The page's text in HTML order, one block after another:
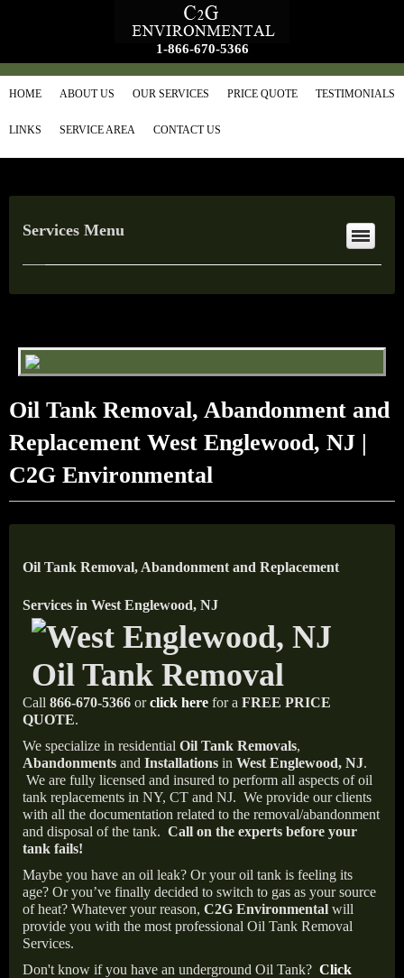
1-866-670-5366
HOME ABOUT US OUR SERVICES PRICE QUOTE TESTIMONIALS
LINKS SERVICE AREA CONTACT US
Services Menu
Oil Tank Removal, Abandonment and
Replacement West Englewood, NJ |
C2G Environmental
Oil Tank Removal, Abandonment and Replacement
Services in West Englewood, NJ
Call 866-670-5366 orclick here for a FREE PRICE
QUOTE.
We specialize in residential Oil Tank Removals,
Abandonments and Installations in West Englewood, NJ.
We are fully licensed and insured to perform all aspects of oil
tank replacements in NY, CT and NJ. We provide our clients
with all the documentation related to the removal/abandonment
and disposal of the tank. Call on the experts before your
tank fails!
Maybe you have an oil leak? Or your oil tank is feeling its
age? Or you’ve finally decided to switch to gas as your source
of heat? Whatever your reason, C2G Environmental will
provide you with the most professional Oil Tank Removal
Services.
Don't know if you have an underground Oil Tank? Click